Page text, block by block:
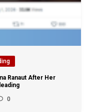
Ranaut After Her
0